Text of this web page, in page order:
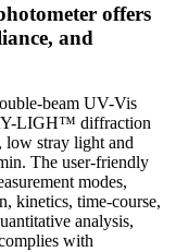
offers
and
beam UV-Vis
LIGH™ diffraction
low stray light and
The user-friendly
modes,
kinetics, time-course,
analysis,
with